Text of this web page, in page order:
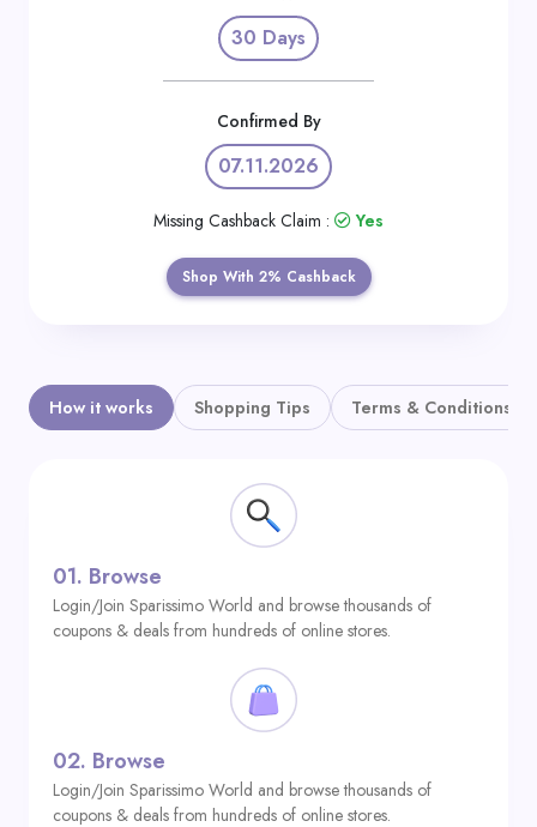
30 Days
Confirmed By
07.11.2026
Missing Cashback Claim : Yes
Shop With 2% Cashback
How it works Shopping Tips Terms & Conditions
01. Browse
Login/Join Sparissimo World and browse thousands of
coupons & deals from hundreds of online stores.
02. Browse
Login/Join Sparissimo World and browse thousands of
coupons & deals from hundreds of online stores.